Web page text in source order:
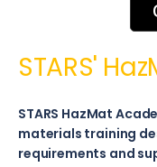
STARS'
STARS HazMat
materials training
requirements and